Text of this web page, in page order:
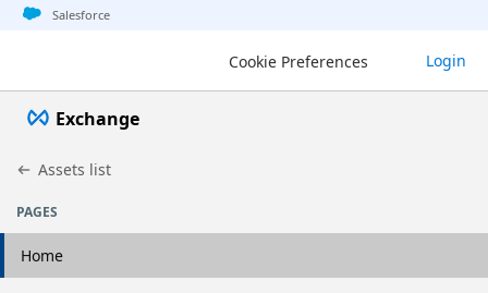
Jump to basic asset info
Jump to page content
Jump to sidebar
Jump to detail
Salesforce
Cookie Preferences Login
Exchange
Assets list
PAGES
Home